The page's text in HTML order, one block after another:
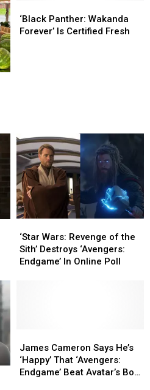
Panther:
Wakanda
‘Black Panther: Wakanda
Forever’ Is Certified Fresh
Panther:
Wakanda
Wars:
Revenge
of
Online
Poll
‘Star Wars: Revenge of the
Sith’ Destroys ‘Avengers:
Endgame’ In Online Poll
Wars:
Revenge
of
Online
Poll
Cameron
Says
He’s
James Cameron Says He’s
‘Happy’ That ‘Avengers:
Endgame’ Beat Avatar’s Box
Cameron
Says
He’s